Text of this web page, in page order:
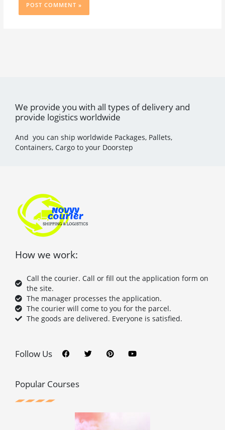
We provide you with all types of delivery and
provide logistics worldwide
And you can ship worldwide Packages, Pallets,
Containers, Cargo to your Doorstep
How we work:
Call the courier. Call or fill out the application form on
the site.
The manager processes the application.
The courier will come to you for the parcel.
The goods are delivered. Everyone is satisfied.
Follow Us c
e
o
k
i
t
n
t
u
t
Popular Courses